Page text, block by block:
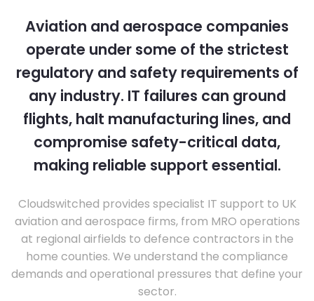
Aviation and aerospace companies
operate under some of the strictest
regulatory and safety requirements of
any industry. IT failures can ground
flights, halt manufacturing lines, and
compromise safety-critical data,
making reliable support essential.
Cloudswitched provides specialist IT support to UK
aviation and aerospace firms, from MRO operations
at regional airfields to defence contractors in the
home counties. We understand the compliance
demands and operational pressures that define your
sector.